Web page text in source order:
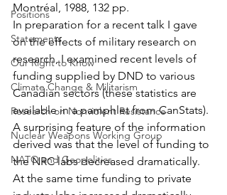
Positions
Statements
Our Right to Know
Climate Change & Militarism
Research on Nonviolent Resistance
Nuclear Weapons Working Group
NATO and Geopolitics
Montréal, 1988, 132 pp.
In preparation for a recent talk I gave
on the effects of military research on
research, I examined recent levels of
funding supplied by DND to various
Canadian sectors (these statistics are
available in a pamphlet from CanStats).
A surprising feature of the information
derived was that the level of funding to
the NRC labs decreased dramatically.
At the same time funding to private